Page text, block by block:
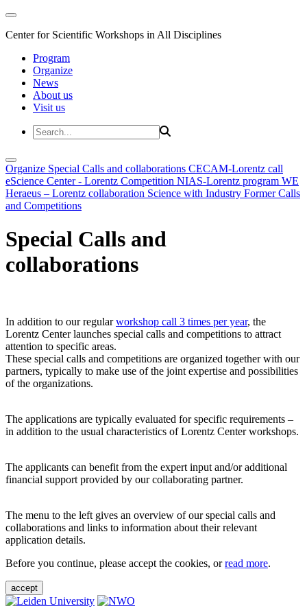
Center for Scientific Workshops in All Disciplines
Program
Organize
News
About us
Visit us
Organize Special Calls and collaborations CECAM-Lorentz call
eScience Center - Lorentz Competition NIAS-Lorentz program WE
Heraeus – Lorentz collaboration Science with Industry Former Calls
and Competitions
Special Calls and
collaborations
In addition to our regularworkshop call 3 times per year, the
Lorentz Center launches special calls and competitions to attract
attention to specific areas.
These special calls and competitions are organized together with our
partners, typically to make use of the joint expertise and possibilities
of the organizations.
The applications are typically evaluated for specific requirements –
in addition to the usual characteristics of Lorentz Center workshops.
The applicants can benefit from the expert input and/or additional
financial support provided by our collaborating partner.
The menu to the left gives an overview of our special calls and
collaborations and links to information about their relevant
application details.
Before you continue, please accept the cookies, orread more.
accept